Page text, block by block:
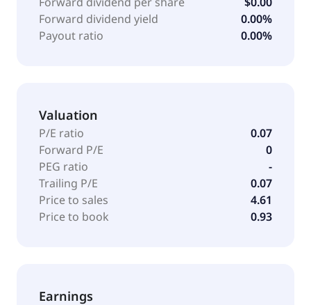
Forward dividend yield
0.00%
Payout ratio
0.00%
Valuation
P/E ratio
0.07
Forward P/E
0
PEG ratio
-
Trailing P/E
0.07
Price to sales
4.61
Price to book
0.93
Earnings